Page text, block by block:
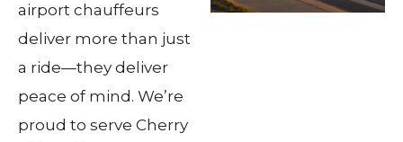
airport chauffeurs
deliver more than just
a ride—they deliver
peace of mind. We’re
proud to serve Cherry